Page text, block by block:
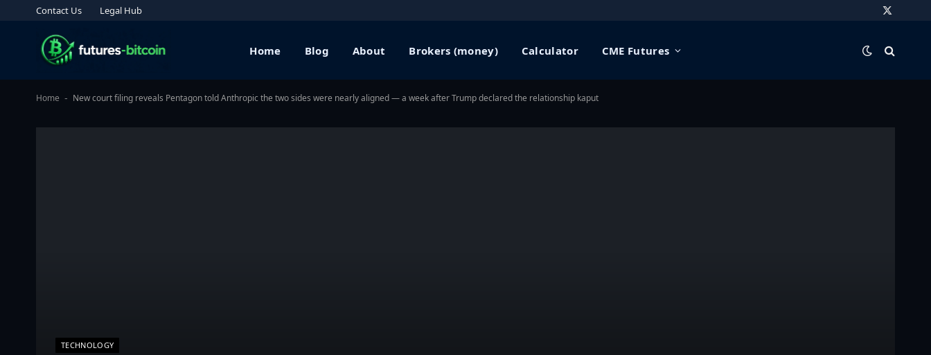
Contact Us Legal Hub
X
Home Blog About Brokers (money) Calculator CME Futures
Home - New court filing reveals Pentagon told Anthropic the two sides were nearly aligned — a week after Trump declared the relationship kaput
TECHNOLOGY